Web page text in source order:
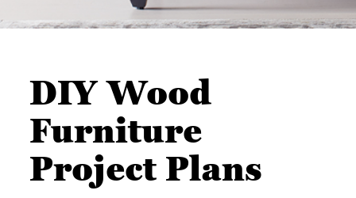
DIY Wood
Furniture
Project Plans